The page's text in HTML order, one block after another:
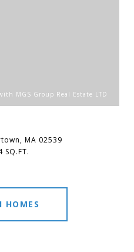
MGS Group Real Estate LTD
MA 02539
SQ.FT.
HOMES